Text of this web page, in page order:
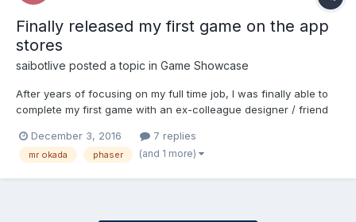
Finally released my first game on the app
stores
saibotlive posted a topic in Game Showcase
After years of focusing on my full time job, I was finally able to
complete my first game with an ex-colleague designer / friend
Nigeria where I grew up for the first 20 years of my life. The
game was created with phaser and pa...
December 3, 2016 7 replies
mr okada phaser (and 1 more)